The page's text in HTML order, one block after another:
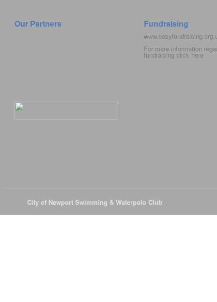
Our Partners Fundraising
For more information
fundraising click here
City of Newport Swimming & Waterpolo Club